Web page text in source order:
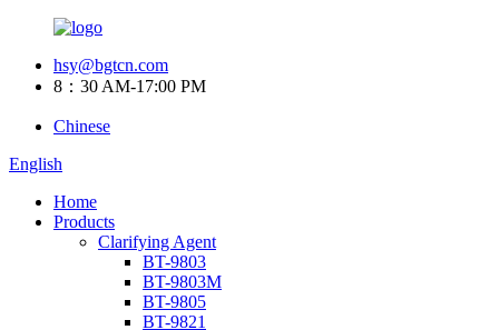
hsy@bgtcn.com
8：30 AM-17:00 PM
Chinese
English
Home
Products
Clarifying Agent
BT-9803
BT-9803M
BT-9805
BT-9821